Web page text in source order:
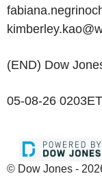
(END) Dow
05-08-26 0203ET
© Dow Jones -